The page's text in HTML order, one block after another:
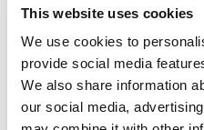
This website uses cookies
We use cookies to
provide social media
We also share information
our social media,
The Carlton
choice for civil
seamless transition
reception—all under one
day relaxed